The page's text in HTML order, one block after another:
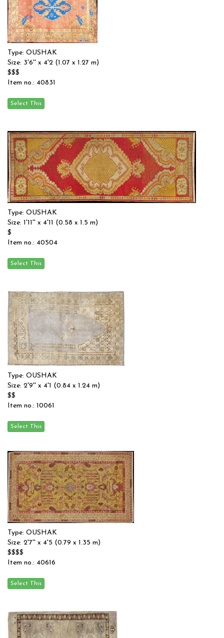
Type: OUSHAK
Size: 3'6'' x 4'2 (1.07 x 1.27 m)
$$$
Item no.: 40831
Type: OUSHAK
Size: 1'11'' x 4'11 (0.58 x 1.5 m)
$
Item no.: 40504
Type: OUSHAK
Size: 2'9'' x 4'1 (0.84 x 1.24 m)
$$
Item no.: 10061
Type: OUSHAK
Size: 2'7'' x 4'5 (0.79 x 1.35 m)
$$$$
Item no.: 40616